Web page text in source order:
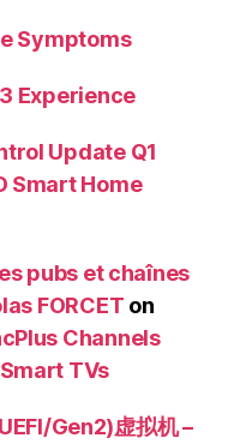
Symptoms
Experience
Update Q1
Smart Home
pubs et chaînes
FORCET on
Channels
TVs
Gen2)虚拟机 –